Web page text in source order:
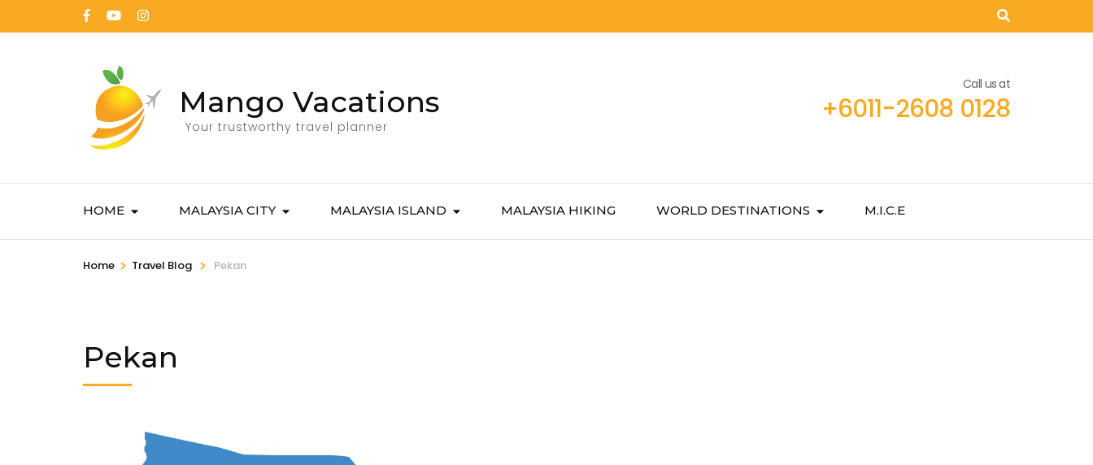
Mango Vacations
Your trustworthy travel planner
Call us at
+6011-2608 0128
HOME MALAYSIA CITY MALAYSIA ISLAND MALAYSIA HIKING WORLD DESTINATIONS M.I.C.E
Home > Travel Blog > Pekan
Pekan